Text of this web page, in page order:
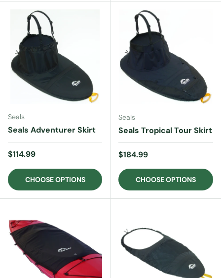
Seals
Seals Adventurer Skirt
Regular price
$114.99
CHOOSE OPTIONS
Seals
Seals Tropical Tour Skirt
Regular price
$184.99
CHOOSE OPTIONS